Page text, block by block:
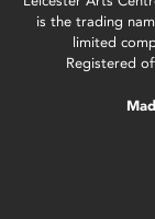
is the trading
limited
Registered